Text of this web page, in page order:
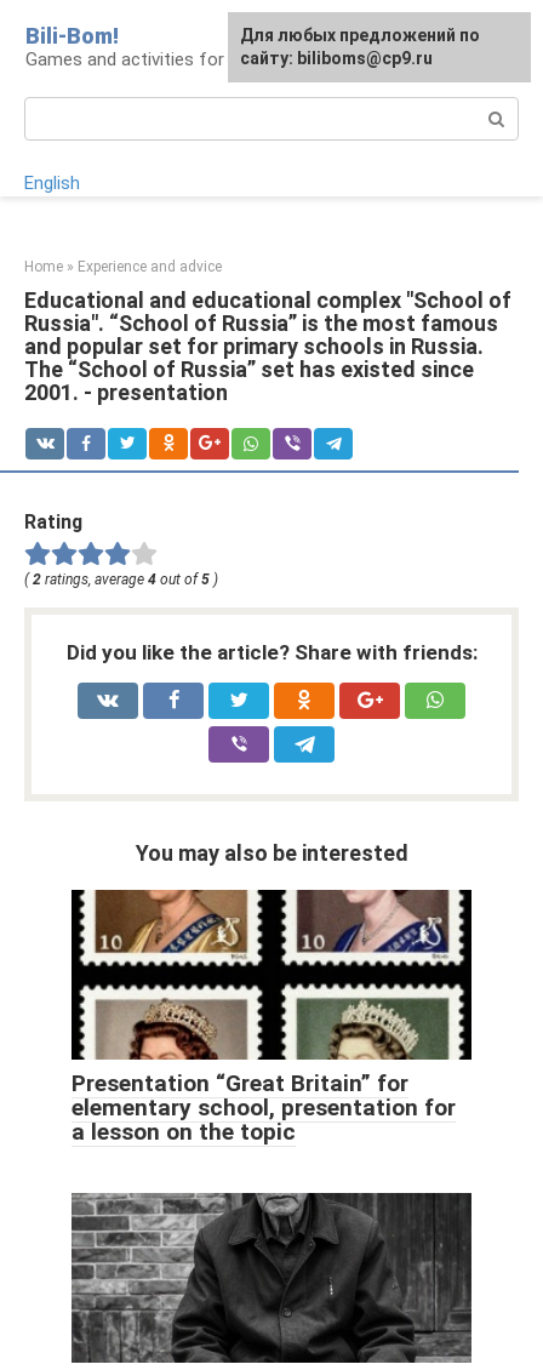
content
Bili-Bom!
Games and activities for kids and schoolchildren
English
Home » Experience and advice
Educational and educational complex "School of
Russia". “School of Russia” is the most famous
and popular set for primary schools in Russia.
The “School of Russia” set has existed since
2001. - presentation
Rating
(2 ratings, average 4 out of5 )
Did you like the article? Share with friends:
You may also be interested
Presentation “Great Britain” for
elementary school, presentation for
a lesson on the topic
Для любых предложений по
сайту: biliboms@cp9.ru